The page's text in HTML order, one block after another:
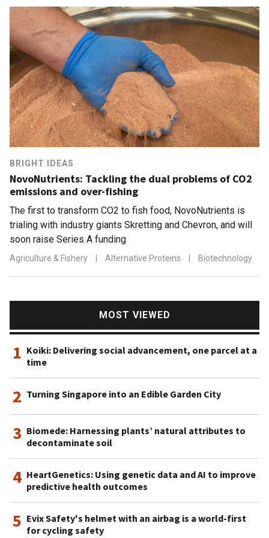
BRIGHT IDEAS
NovoNutrients: Tackling the dual problems of CO2
emissions and over-fishing
The first to transform CO2 to fish food, NovoNutrients is
trialing with industry giants Skretting and Chevron, and will
soon raise Series A funding
Agriculture & Fishery Alternative Proteins Biotechnology
MOST VIEWED
1 Koiki: Delivering social advancement, one parcel at a
time
2 Turning Singapore into an Edible Garden City
3 Biomede: Harnessing plants’ natural attributes to
decontaminate soil
4 HeartGenetics: Using genetic data and AI to improve
predictive health outcomes
5 Evix Safety's helmet with an airbag is a world-first
for cycling safety